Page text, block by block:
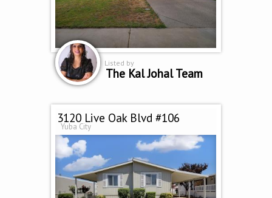
Listed by
The Kal Johal Team
3120 Live Oak Blvd #106
Yuba City